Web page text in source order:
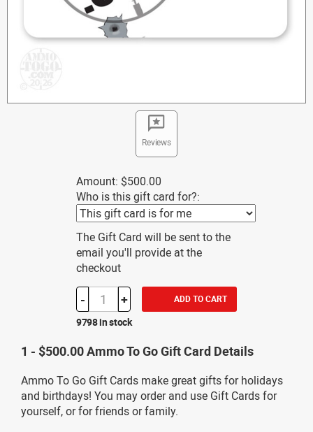
Reviews
Amount: $500.00
Who is this gift card for?:
The Gift Card will be sent to the
email you'll provide at the
checkout
- + ADD TO CART
9798 in stock
1 - $500.00 Ammo To Go Gift Card Details
Ammo To Go Gift Cards make great gifts for holidays
and birthdays! You may order and use Gift Cards for
yourself, or for friends or family.